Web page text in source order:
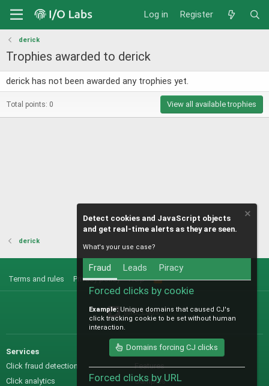
Log in Register
derick
Trophies awarded to derick
derick has not been awarded any trophies yet.
Total points: 0 View all available trophies
derick
Terms and rules Privacy policy Help
S
@IO_Labs_
Services
Click fraud detection
Click analytics
Sales
Features
Samples
Detect cookies and JavaScript objects
and get real-time alerts as they are seen.
What's your use case?
Fraud Leads Piracy
Forced clicks by cookie
Example: Unique domains that caused CJ's
click tracking cookie to be set without human
interaction.
Domains forcing CJ clicks
Forced clicks by URL